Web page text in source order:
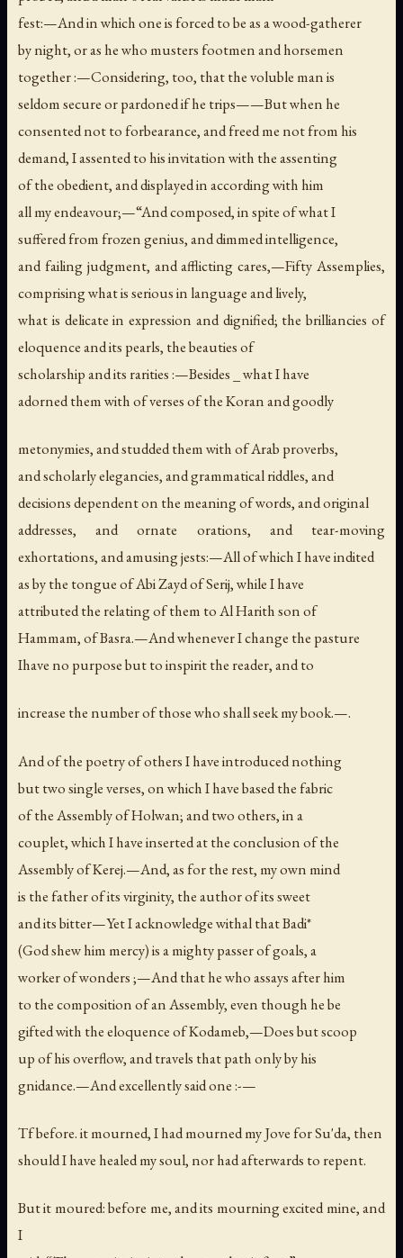
fest:—And in which one is forced to be as a wood-gatherer
by night, or as he who musters footmen and horsemen
together :—Considering, too, that the voluble man is
seldom secure or pardoned if he trips——But when he
consented not to forbearance, and freed me not from his
demand, I assented to his invitation with the assenting
of the obedient, and displayed in according with him
all my endeavour;—“And composed, in spite of what I
suffered from frozen genius, and dimmed intelligence,
and failing judgment, and afflicting cares,—Fifty Assemplies,
comprising what is serious in language and lively,
what is delicate in expression and dignified; the brilliancies of
eloquence and its pearls, the beauties of
scholarship and its rarities :—Besides _ what I have
adorned them with of verses of the Koran and goodly
metonymies, and studded them with of Arab proverbs,
and scholarly elegancies, and grammatical riddles, and
decisions dependent on the meaning of words, and original
addresses, and ornate orations, and tear-moving
exhortations, and amusing jests:—All of which I have indited
as by the tongue of Abi Zayd of Serij, while I have
attributed the relating of them to Al Harith son of
Hammam, of Basra.—And whenever I change the pasture
Ihave no purpose but to inspirit the reader, and to
increase the number of those who shall seek my book.—.
And of the poetry of others I have introduced nothing
but two single verses, on which I have based the fabric
of the Assembly of Holwan; and two others, in a
couplet, which I have inserted at the conclusion of the
Assembly of Kerej.—And, as for the rest, my own mind
is the father of its virginity, the author of its sweet
and its bitter—Yet I acknowledge withal that Badi*
(God shew him mercy) is a mighty passer of goals, a
worker of wonders ;—And that he who assays after him
to the composition of an Assembly, even though he be
gifted with the eloquence of Kodameb,—Does but scoop
up of his overflow, and travels that path only by his
gnidance.—And excellently said one :-—
Tf before. it mourned, I had mourned my Jove for Su'da, then
should I have healed my soul, nor had afterwards to repent.
But it moured: before me, and its mourning excited mine, and
I